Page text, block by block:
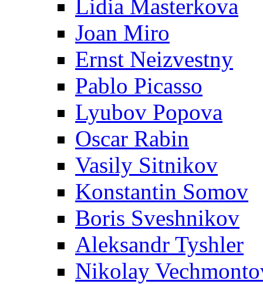
Lidia Masterkova
Joan Miro
Ernst Neizvestny
Pablo Picasso
Lyubov Popova
Oscar Rabin
Vasily Sitnikov
Konstantin Somov
Boris Sveshnikov
Aleksandr Tyshler
Nikolay